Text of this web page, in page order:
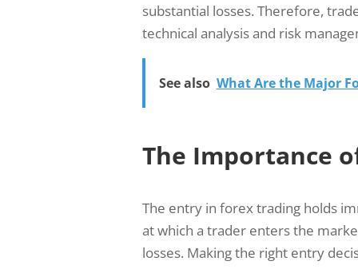
substantial losses. Therefore,
technical analysis and risk
See also What Are the Major
The Importance
The entry in forex trading holds
at which a trader enters the
losses. Making the right entry